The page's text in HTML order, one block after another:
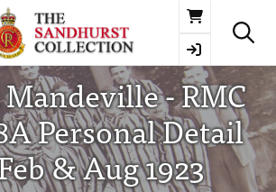
Basket
- RMC
Personal Detail
& Aug 1923